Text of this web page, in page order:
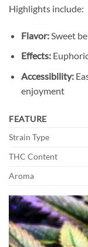
Highlights include:
Flavor:Sweet
Effects:
Accessibility:
enjoyment
FEATURE
Strain Type
THC Content
Aroma